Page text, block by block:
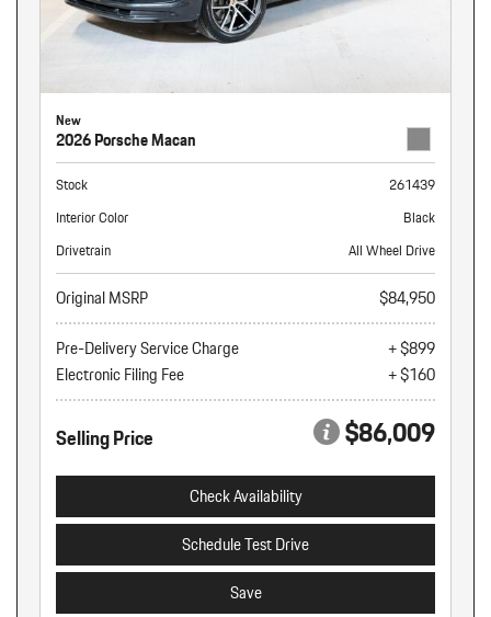
New
2026 Porsche Macan
Stock
261439
Interior Color
Black
Drivetrain
All Wheel Drive
Original MSRP
$84,950
Pre-Delivery Service Charge
+ $899
Electronic Filing Fee
+ $160
Selling Price $86,009
Check Availability
Schedule Test Drive
Save